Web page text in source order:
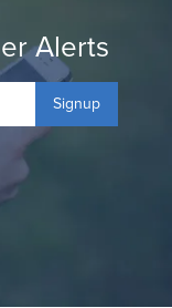
Alerts
Signup